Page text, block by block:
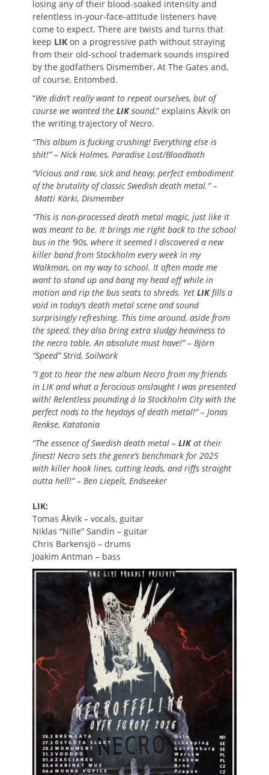
losing any of their blood-soaked intensity and
relentless in-your-face-attitude listeners have
come to expect. There are twists and turns that
keep LIK on a progressive path without straying
from their old-school trademark sounds inspired
by the godfathers Dismember, At The Gates and,
of course, Entombed.
“We didn’t really want to repeat ourselves, but of
course we wanted the LIKsound,” explains Åkvik on
the writing trajectory of Necro.
“This album is fucking crushing! Everything else is
shit!” – Nick Holmes, Paradise Lost/Bloodbath
“Vicious and raw, sick and heavy, perfect embodiment
of the brutality of classic Swedish death metal.” –
Matti Kärki, Dismember
“This is non-processed death metal magic, just like it
was meant to be. It brings me right back to the school
bus in the ’90s, where it seemed I discovered a new
killer band from Stockholm every week in my
Walkman, on my way to school. It often made me
want to stand up and bang my head off while in
motion and rip the bus seats to shreds. Yet LIKfills a
void in today’s death metal scene and sound
surprisingly refreshing. This time around, aside from
the speed, they also bring extra sludgy heaviness to
the necro table. An absolute must have!” – Björn
“Speed” Strid, Soilwork
“I got to hear the new album Necro from my friends
in LIK and what a ferocious onslaught I was presented
with! Relentless pounding á la Stockholm City with the
perfect nods to the heydays of death metal!” – Jonas
Renkse, Katatonia
“The essence of Swedish death metal – LIKat their
finest! Necro sets the genre’s benchmark for 2025
with killer hook lines, cutting leads, and riffs straight
outta hell!” – Ben Liepelt, Endseeker
LIK:
Tomas Åkvik – vocals, guitar
Niklas “Nille” Sandin – guitar
Chris Barkensjö – drums
Joakim Antman – bass